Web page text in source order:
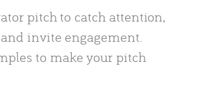
pitch to catch attention,
invite engagement.
to make your pitch